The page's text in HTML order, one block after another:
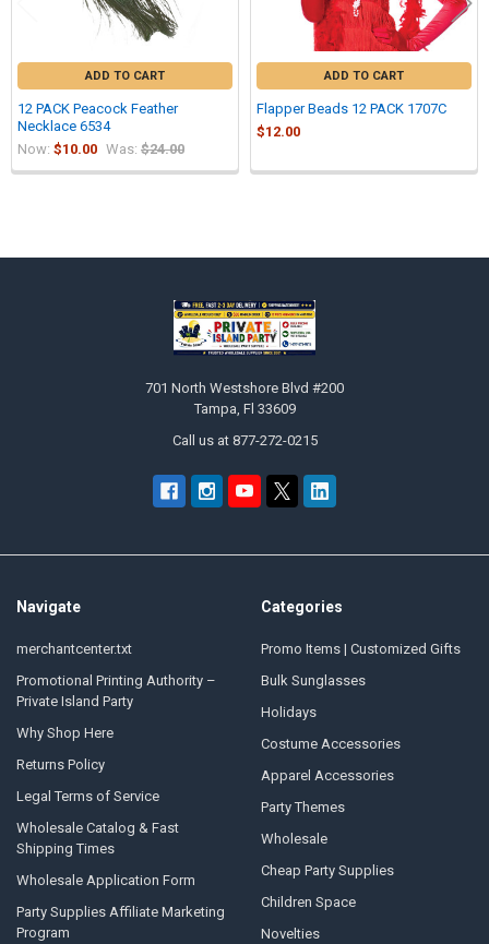
Sidebar
ADD TO CART
12 PACK Peacock Feather
Necklace 6534
Now: $10.00 Was: $24.00
ADD TO CART
Flapper Beads 12 PACK 1707C
$12.00
701 North Westshore Blvd #200
Tampa, Fl 33609
Call us at 877-272-0215
Navigate
merchantcenter.txt
Promotional Printing Authority –
Private Island Party
Why Shop Here
Returns Policy
Legal Terms of Service
Wholesale Catalog & Fast
Shipping Times
Wholesale Application Form
Party Supplies Affiliate Marketing
Program
Categories
Promo Items | Customized Gifts
Bulk Sunglasses
Holidays
Costume Accessories
Apparel Accessories
Party Themes
Wholesale
Cheap Party Supplies
Children Space
Novelties